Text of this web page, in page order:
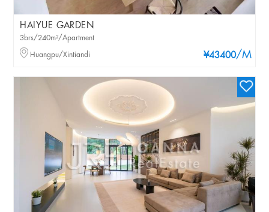
HAIYUE GARDEN
¥43400/M
3brs/240m²/Apartment
Huangpu/Xintiandi